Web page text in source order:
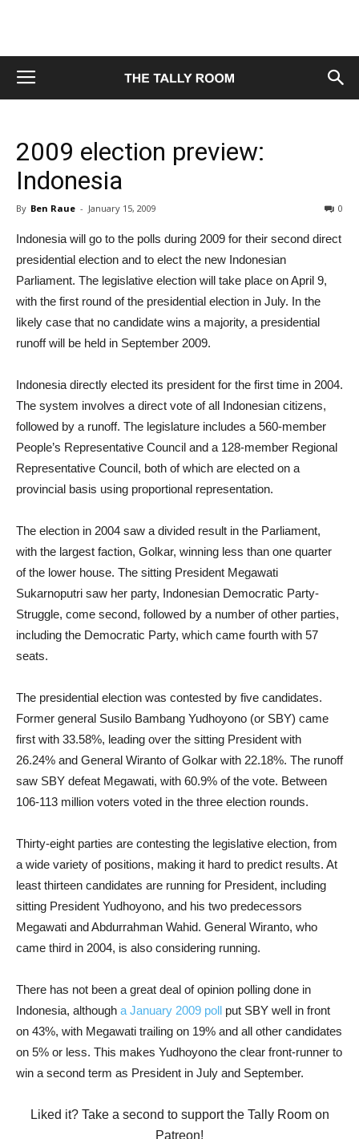
2009 election preview:
Indonesia
By Ben Raue - January 15, 2009 0
Indonesia will go to the polls during 2009 for their second direct
presidential election and to elect the new Indonesian
Parliament. The legislative election will take place on April 9,
with the first round of the presidential election in July. In the
likely case that no candidate wins a majority, a presidential
runoff will be held in September 2009.
Indonesia directly elected its president for the first time in 2004.
The system involves a direct vote of all Indonesian citizens,
followed by a runoff. The legislature includes a 560-member
People’s Representative Council and a 128-member Regional
Representative Council, both of which are elected on a
provincial basis using proportional representation.
The election in 2004 saw a divided result in the Parliament,
with the largest faction, Golkar, winning less than one quarter
of the lower house. The sitting President Megawati
Sukarnoputri saw her party, Indonesian Democratic Party-
Struggle, come second, followed by a number of other parties,
including the Democratic Party, which came fourth with 57
seats.
The presidential election was contested by five candidates.
Former general Susilo Bambang Yudhoyono (or SBY) came
first with 33.58%, leading over the sitting President with
26.24% and General Wiranto of Golkar with 22.18%. The runoff
saw SBY defeat Megawati, with 60.9% of the vote. Between
106-113 million voters voted in the three election rounds.
Thirty-eight parties are contesting the legislative election, from
a wide variety of positions, making it hard to predict results. At
least thirteen candidates are running for President, including
sitting President Yudhoyono, and his two predecessors
Megawati and Abdurrahman Wahid. General Wiranto, who
came third in 2004, is also considering running.
There has not been a great deal of opinion polling done in
Indonesia, although a January 2009 poll put SBY well in front
on 43%, with Megawati trailing on 19% and all other candidates
on 5% or less. This makes Yudhoyono the clear front-runner to
win a second term as President in July and September.
Liked it? Take a second to support the Tally Room on
Patreon!